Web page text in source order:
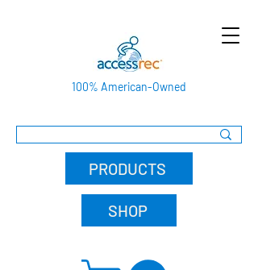
100% American-Owned
PRODUCTS
SHOP